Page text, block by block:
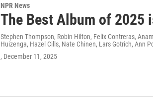
NPR News
The Best Album of 2025
Stephen Thompson, Robin Hilton, Felix Contreras,
Huizenga, Hazel Cills, Nate Chinen, Lars Gotrich, Ann
, December 11, 2025